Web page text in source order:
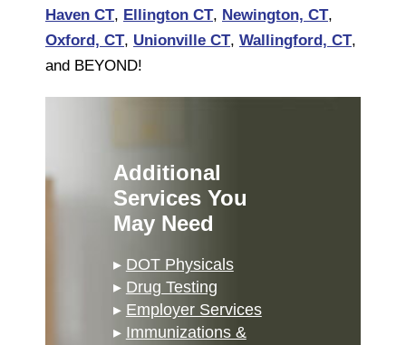
Haven CT, Ellington CT, Newington, CT,
Oxford, CT, Unionville CT, Wallingford, CT,
and BEYOND!
Additional
Services You
May Need
▸ DOT Physicals
▸ Drug Testing
▸ Employer Services
▸ Immunizations &